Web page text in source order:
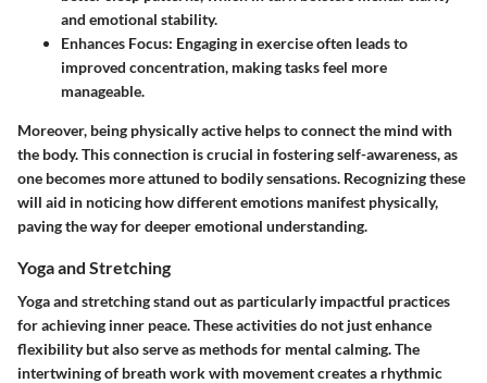
and emotional stability.
Enhances Focus: Engaging in exercise often leads to
improved concentration, making tasks feel more
manageable.
Moreover, being physically active helps to connect the mind with
the body. This connection is crucial in fostering self-awareness, as
one becomes more attuned to bodily sensations. Recognizing these
will aid in noticing how different emotions manifest physically,
paving the way for deeper emotional understanding.
Yoga and Stretching
Yoga and stretching stand out as particularly impactful practices
for achieving inner peace. These activities do not just enhance
flexibility but also serve as methods for mental calming. The
intertwining of breath work with movement creates a rhythmic